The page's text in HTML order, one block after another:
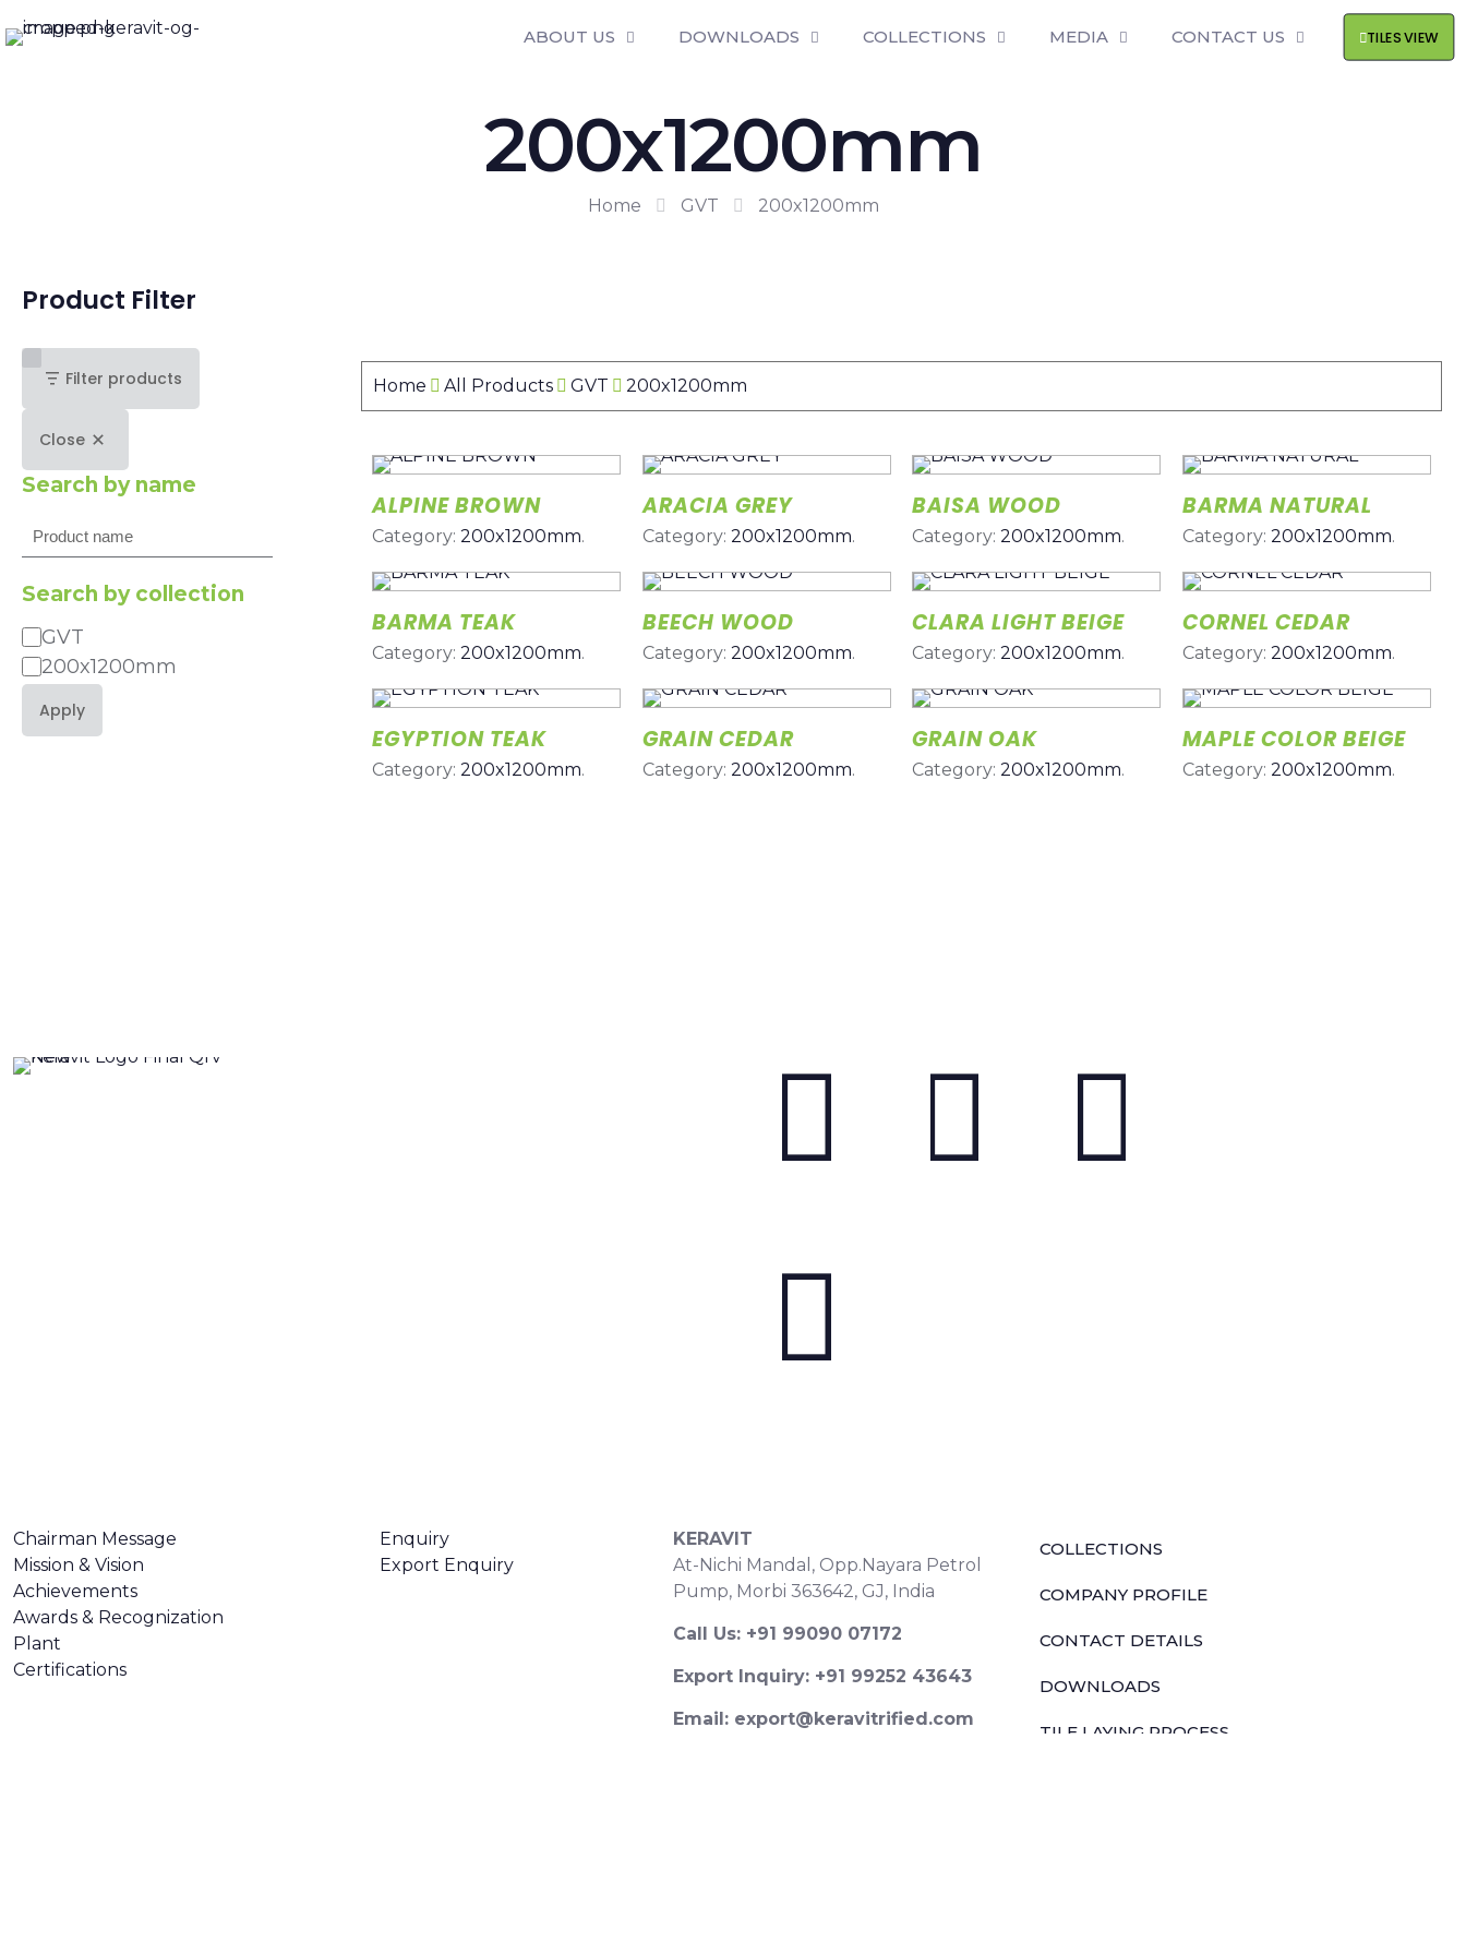
ABOUT US DOWNLOADS COLLECTIONS MEDIA CONTACT US TILES VIEW
200x1200mm
Home GVT 200x1200mm
Home All Products GVT 200x1200mm
ALPINE BROWN
Category:200x1200mm.
ARACIA GREY
Category: 200x1200mm.
BAISA WOOD
Category:200x1200mm.
BARMA NATURAL
Category:200x1200mm.
BARMA TEAK
Category:200x1200mm.
BEECH WOOD
Category: 200x1200mm.
CLARA LIGHT BEIGE
Category:200x1200mm.
CORNEL CEDAR
Category:200x1200mm.
EGYPTION TEAK
Category:200x1200mm.
GRAIN CEDAR
Category: 200x1200mm.
GRAIN OAK
Category:200x1200mm.
MAPLE COLOR BEIGE
Category:200x1200mm.
Product Filter
Filter products
Close
Search by name
Search
Search by collection
Category
GVT
200x1200mm
Apply
Chairman Message
Mission & Vision
Achievements
Awards & Recognization
Plant
Certifications
Enquiry
Export Enquiry
KERAVIT
At-Nichi Mandal, Opp.Nayara Petrol
Pump, Morbi 363642, GJ, India
Call Us: +91 99090 07172
Export Inquiry: +91 99252 43643
Email: export@keravitrified.com
COLLECTIONS
COMPANY PROFILE
CONTACT DETAILS
DOWNLOADS
TILE LAYING PROCESS